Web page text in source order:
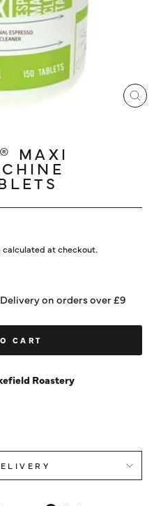
MAXI
calculated at checkout.
on orders over £9
CART
Roastery